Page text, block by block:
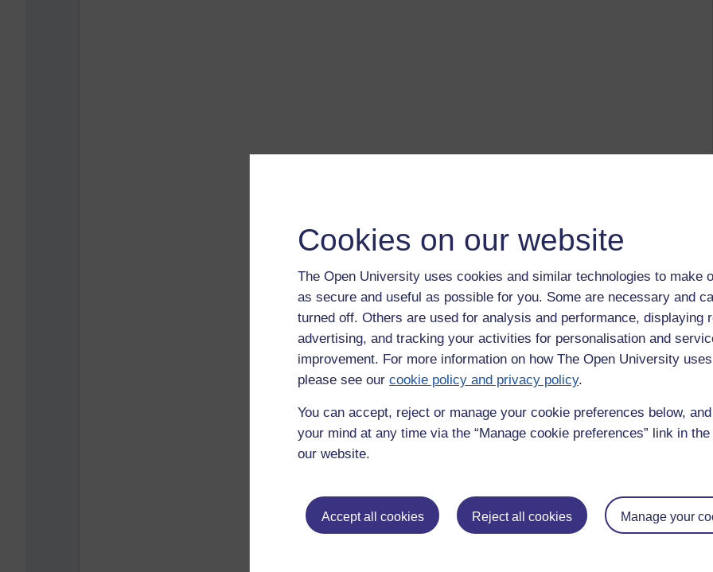
Cookies on our website
The Open University uses cookies and similar technologies to make
as secure and useful as possible for you. Some are necessary and
turned off. Others are used for analysis and performance, displaying
advertising, and tracking your activities for personalisation and
improvement. For more information on how The Open University
please see our cookie policy and privacy policy.
You can accept, reject or manage your cookie preferences below,
your mind at any time via the “Manage cookie preferences” link in
our website.
Accept all cookies Reject all cookies Manage your